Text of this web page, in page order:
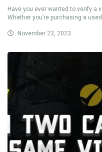
Have you ever wanted to verify a
Whether you’re purchasing a used
November 23, 2023